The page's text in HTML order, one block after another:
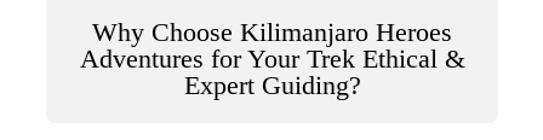
Why Choose Kilimanjaro Heroes
Adventures for Your Trek Ethical &
Expert Guiding?